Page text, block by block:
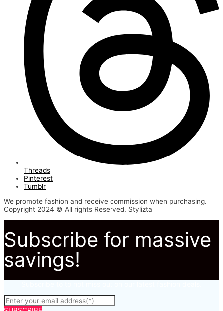
Threads
Pinterest
Tumblr
We promote fashion and receive commission when purchasing.
Copyright 2024 © All rights Reserved. Stylizta
Subscribe for massive
savings!